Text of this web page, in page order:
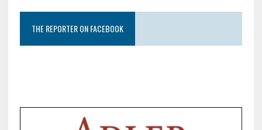
THE REPORTER ON FACEBOOK